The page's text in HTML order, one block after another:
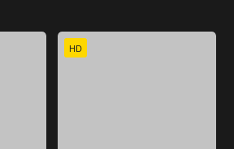
HD